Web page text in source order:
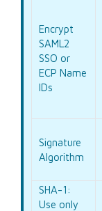
Encrypt
SAML2
SSO or
ECP Name
IDs
Signature
Algorithm
SHA-1:
Use only